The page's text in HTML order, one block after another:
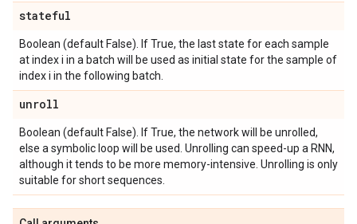
stateful
Boolean (default False). If True, the last state for each sample
at index i in a batch will be used as initial state for the sample of
index i in the following batch.
unroll
Boolean (default False). If True, the network will be unrolled,
else a symbolic loop will be used. Unrolling can speed-up a RNN,
although it tends to be more memory-intensive. Unrolling is only
suitable for short sequences.